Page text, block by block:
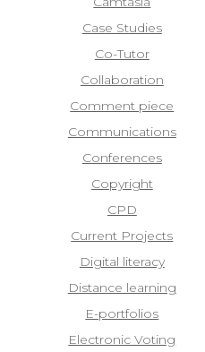
Case Studies
Co-Tutor
Collaboration
Comment piece
Communications
Conferences
Copyright
CPD
Current Projects
Digital literacy
Distance learning
E-portfolios
Electronic Voting